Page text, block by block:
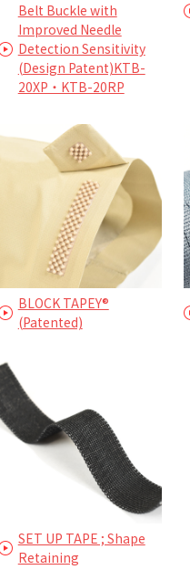
Belt Buckle with
Improved Needle
Detection Sensitivity
(Design Patent)KTB-
20XP・KTB-20RP
BLOCK TAPEY®
(Patented)
SET UP TAPE ; Shape
Retaining